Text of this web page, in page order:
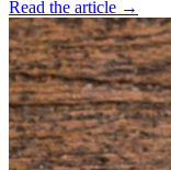
Read the article →